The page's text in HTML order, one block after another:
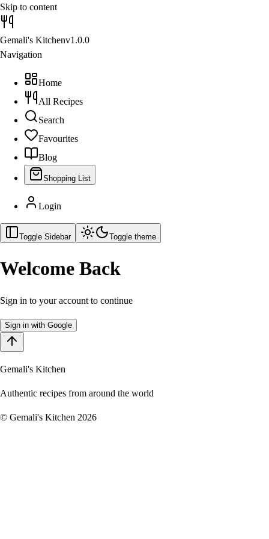
Skip to content
Gemali's Kitchenv1.0.0
Navigation
Home
All Recipes
Search
Favourites
Blog
Shopping List
Login
Toggle Sidebar Toggle theme
Welcome Back
Sign in to your account to continue
Sign in with Google
Gemali's Kitchen
Authentic recipes from around the world
© Gemali's Kitchen 2026